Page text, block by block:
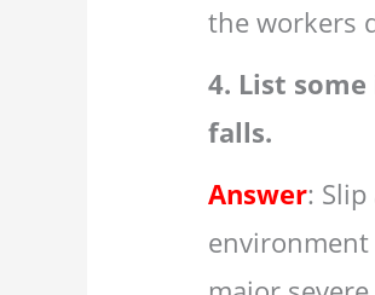
the workers
4. List
falls.
Answer: